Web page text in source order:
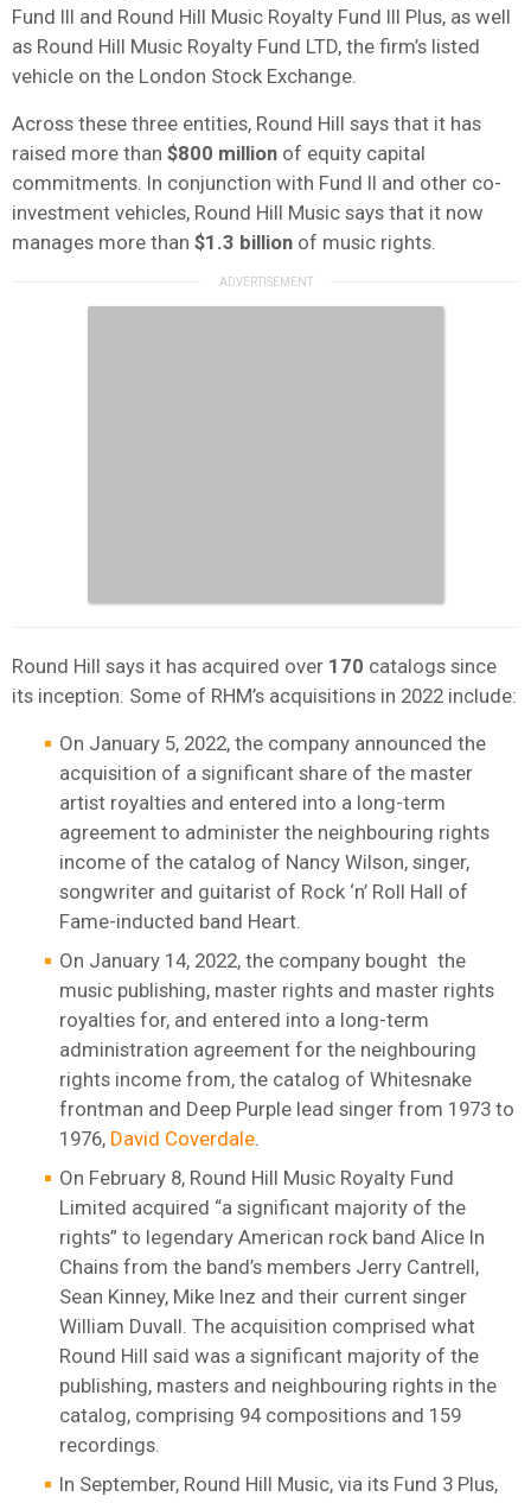
Fund III and Round Hill Music Royalty Fund III Plus, as well
as Round Hill Music Royalty Fund LTD, the firm’s listed
vehicle on the London Stock Exchange.
Across these three entities, Round Hill says that it has
raised more than $800 million of equity capital
commitments. In conjunction with Fund II and other co-
investment vehicles, Round Hill Music says that it now
manages more than $1.3 billion of music rights.
Round Hill says it has acquired over 170 catalogs since
its inception. Some of RHM’s acquisitions in 2022 include:
On January 5, 2022, the company announced the
acquisition of a significant share of the master
artist royalties and entered into a long-term
agreement to administer the neighbouring rights
income of the catalog of Nancy Wilson, singer,
songwriter and guitarist of Rock ‘n’ Roll Hall of
Fame-inducted band Heart.
On January 14, 2022, the company bought the
music publishing, master rights and master rights
royalties for, and entered into a long-term
administration agreement for the neighbouring
rights income from, the catalog of Whitesnake
frontman and Deep Purple lead singer from 1973 to
1976, David Coverdale
On February 8, Round Hill Music Royalty Fund
Limited acquired “a significant majority of the
rights” to legendary American rock band Alice In
Chains from the band’s members Jerry Cantrell,
Sean Kinney, Mike Inez and their current singer
William Duvall. The acquisition comprised what
Round Hill said was a significant majority of the
publishing, masters and neighbouring rights in the
catalog, comprising 94 compositions and 159
recordings.
In September, Round Hill Music, via its Fund 3 Plus,